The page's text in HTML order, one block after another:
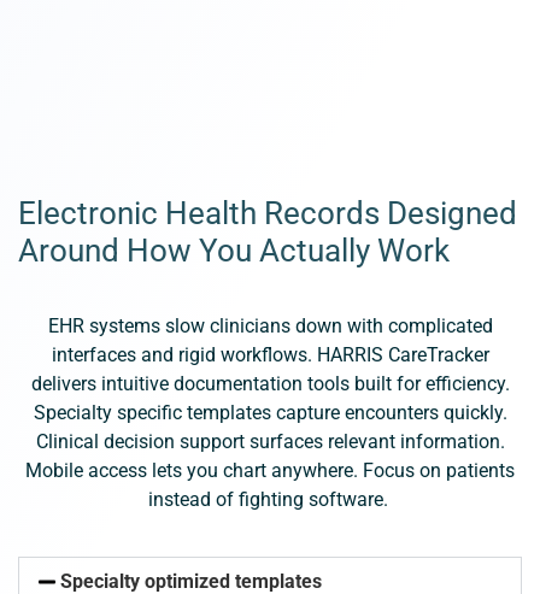
Electronic Health Records Designed
Around How You Actually Work
EHR systems slow clinicians down with complicated
interfaces and rigid workflows. HARRIS CareTracker
delivers intuitive documentation tools built for efficiency.
Specialty specific templates capture encounters quickly.
Clinical decision support surfaces relevant information.
Mobile access lets you chart anywhere. Focus on patients
instead of fighting software.
Specialty optimized templates